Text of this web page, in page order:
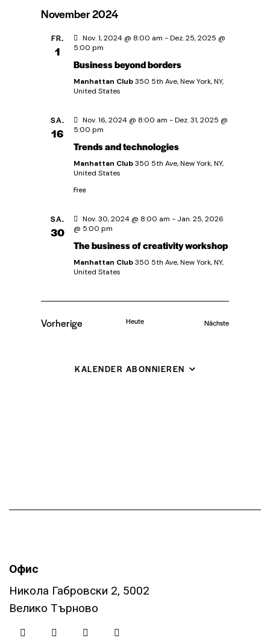
c
h
t
n
N
a
i
a
November 2024
FR.
1
Nov. 1, 2024 @ 8:00 am -Dez. 25, 2025 @
5:00 pm
Business beyond borders
Manhattan Club350 5th Ave, New York, NY,
United States
SA.
16
Nov. 16, 2024 @ 8:00 am -Dez. 31, 2025 @
5:00 pm
Trends and technologies
Manhattan Club350 5th Ave, New York, NY,
United States
Free
SA.
30
Nov. 30, 2024 @ 8:00 am - Jan. 25, 2026
@ 5:00 pm
The business of creativity workshop
Manhattan Club350 5th Ave, New York, NY,
United States
Vorherige
Heute Nächste
KALENDER ABONNIEREN
Офис
Никола Габровски 2, 5002
Велико Търново